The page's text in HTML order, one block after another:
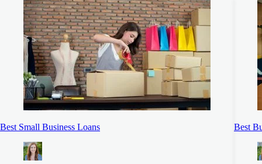
Best Small Business Loans Best